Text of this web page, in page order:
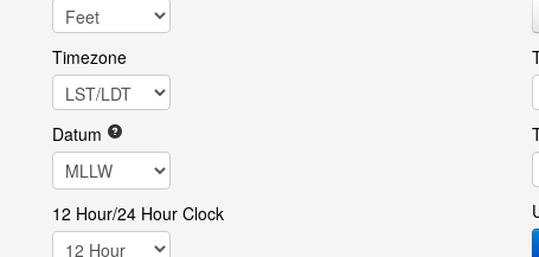
Timezone
Datum
12 Hour/24 Hour Clock